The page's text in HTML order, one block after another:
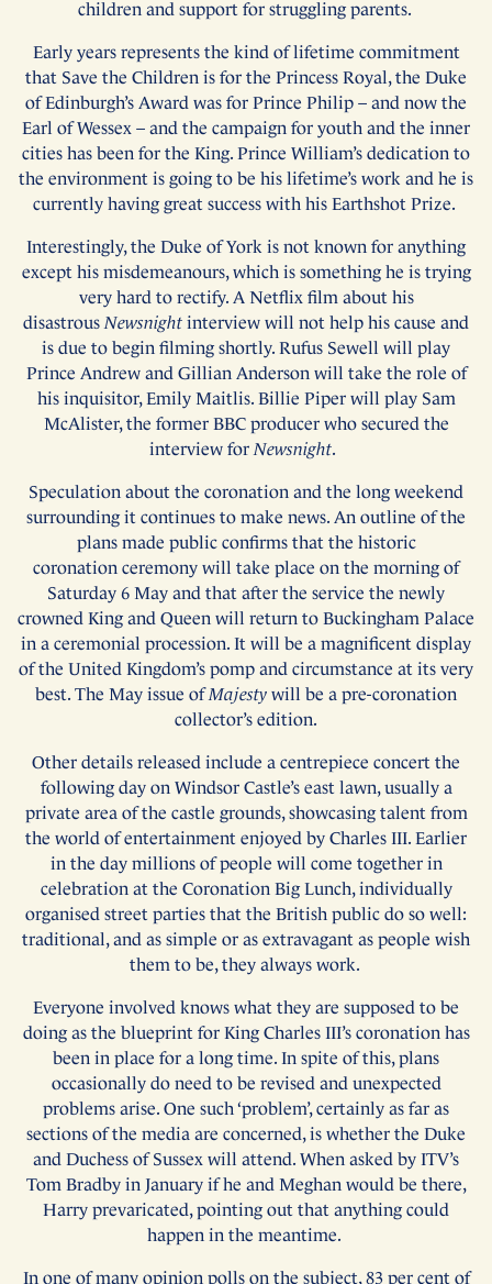
children and support for struggling parents.
Early years represents the kind of lifetime commitment
that Save the Children is for the Princess Royal, the Duke
of Edinburgh’s Award was for Prince Philip – and now the
Earl of Wessex – and the campaign for youth and the inner
cities has been for the King. Prince William’s dedication to
the environment is going to be his lifetime’s work and he is
currently having great success with his Earthshot Prize.
Interestingly, the Duke of York is not known for anything
except his misdemeanours, which is something he is trying
very hard to rectify. A Netflix film about his
disastrous Newsnight interview will not help his cause and
is due to begin filming shortly. Rufus Sewell will play
Prince Andrew and Gillian Anderson will take the role of
his inquisitor, Emily Maitlis. Billie Piper will play Sam
McAlister, the former BBC producer who secured the
interview for Newsnight.
Speculation about the coronation and the long weekend
surrounding it continues to make news. An outline of the
plans made public confirms that the historic
coronation ceremony will take place on the morning of
Saturday 6 May and that after the service the newly
crowned King and Queen will return to Buckingham Palace
in a ceremonial procession. It will be a magnificent display
of the United Kingdom’s pomp and circumstance at its very
best. The May issue ofMajesty will be a pre-coronation
collector’s edition.
Other details released include a centrepiece concert the
following day on Windsor Castle’s east lawn, usually a
private area of the castle grounds, showcasing talent from
the world of entertainment enjoyed by Charles III. Earlier
in the day millions of people will come together in
celebration at the Coronation Big Lunch, individually
organised street parties that the British public do so well:
traditional, and as simple or as extravagant as people wish
them to be, they always work.
Everyone involved knows what they are supposed to be
doing as the blueprint for King Charles III’s coronation has
been in place for a long time. In spite of this, plans
occasionally do need to be revised and unexpected
problems arise. One such ‘problem’, certainly as far as
sections of the media are concerned, is whether the Duke
and Duchess of Sussex will attend. When asked by ITV’s
Tom Bradby in January if he and Meghan would be there,
Harry prevaricated, pointing out that anything could
happen in the meantime.
In one of many opinion polls on the subject, 83 per cent of